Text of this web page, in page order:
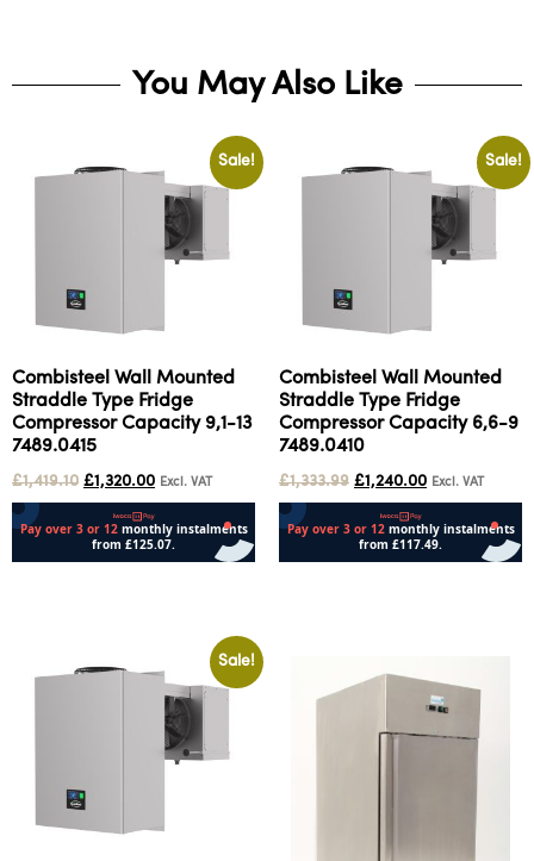
You May Also Like
Sale!
Combisteel Wall Mounted
Straddle Type Fridge
Compressor Capacity 9,1-13
7489.0415
£1,419.10 £1,320.00 Excl. VAT
Sale!
Combisteel Wall Mounted
Straddle Type Fridge
Compressor Capacity 6,6-9
7489.0410
£1,333.99 £1,240.00 Excl. VAT
Sale!